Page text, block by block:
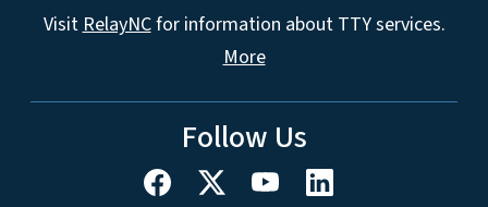
VisitRelayNCfor information about TTY services.
More
Follow Us